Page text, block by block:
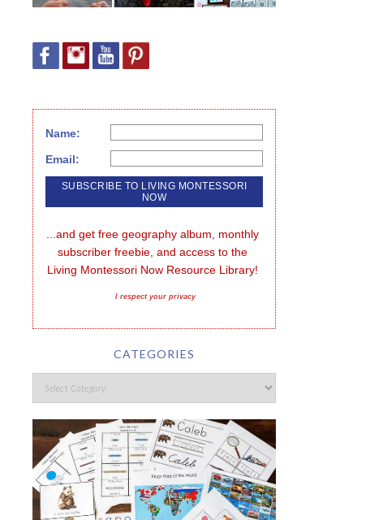
Name:
Email:
...and get free geography album, monthly
subscriber freebie, and access to the
Living Montessori Now Resource Library!
I respect your privacy
CATEGORIES